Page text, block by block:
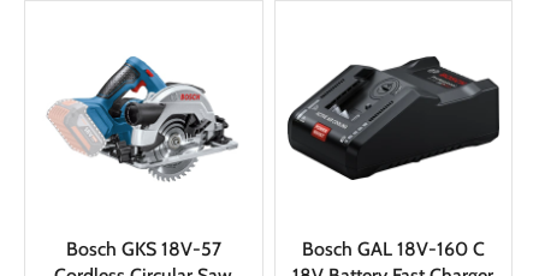
Bosch GKS 18V-57
Bosch GAL 18V-160 C